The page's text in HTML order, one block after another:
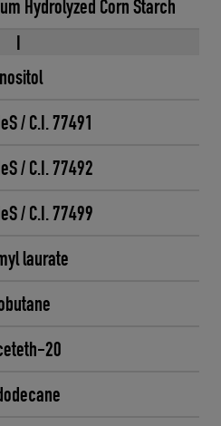
Hydrolyzed Corn Starch
I
/ C.I. 77491
/ C.I. 77492
/ C.I. 77499
laurate
20